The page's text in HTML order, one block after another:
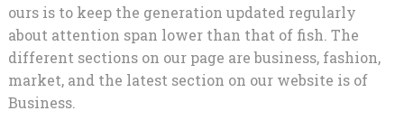
ours is to keep the generation updated regularly
about attention span lower than that of fish. The
different sections on our page are business, fashion,
market, and the latest section on our website is of
Business.